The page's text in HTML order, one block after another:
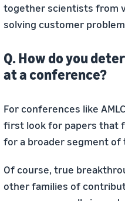
together scientists from
solving customer
Q. How do you
at a conference?
For conferences like
first look for papers that
for a broader segment
Of course, true
other families of